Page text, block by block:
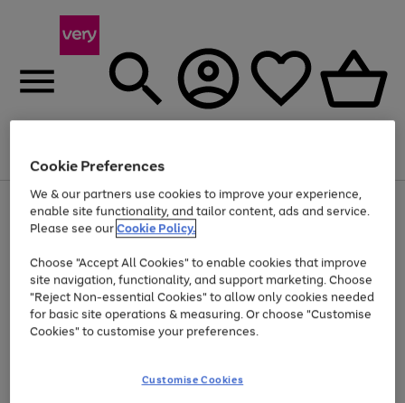
Menu
Use
the
right
left
arrows
to
scroll
through
the
Page
1
of
Up to 40% off selected Fashion and Sportswear
Cookie Preferences
We & our partners use cookies to improve your experience,
enable site functionality, and tailor content, ads and service.
Please see ourCookie Policy.
Choose "Accept All Cookies" to enable cookies that improve
site navigation, functionality, and support marketing. Choose
"Reject Non-essential Cookies" to allow only cookies needed
for basic site operations & measuring. Or choose "Customise
Cookies" to customise your preferences.
Customise Cookies